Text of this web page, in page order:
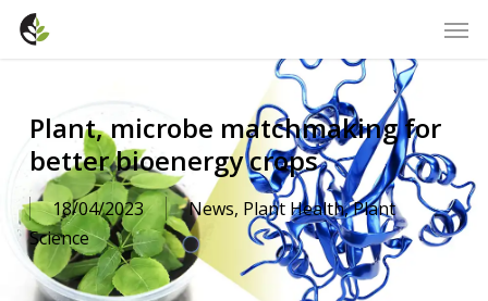
Skip
Plant, microbe matchmaking for
better bioenergy crops
18/04/2023 News, Plant Health,Plant
Science